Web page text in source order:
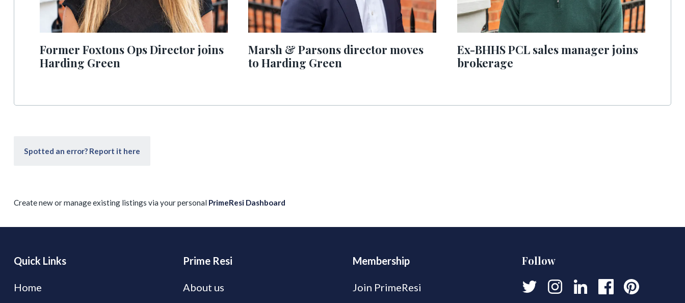
Former Foxtons Ops Director joins
Harding Green
Marsh & Parsons director moves
to Harding Green
Ex-BHHS PCL sales manager joins
brokerage
Spotted an error? Report it here
Create new or manage existing listings via your personal PrimeResi Dashboard
Quick Links
Home
Prime Resi
About us
Membership
Join PrimeResi
Follow